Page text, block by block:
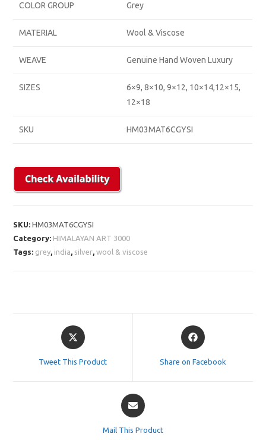
COLOR GROUP Grey
MATERIAL Wool & Viscose
WEAVE Genuine Hand Woven Luxury
SIZES
6×9, 8×10, 9×12, 10×14,12×15,
12×18
SKU HM03MAT6CGYSI
SKU:HM03MAT6CGYSI
Category: HIMALAYAN ART 3000
Tags: grey india silver ,wool & viscose
Opens
in
Tweet This Product
Opens
in
Share on Facebook
Opens
in
Mail This Product